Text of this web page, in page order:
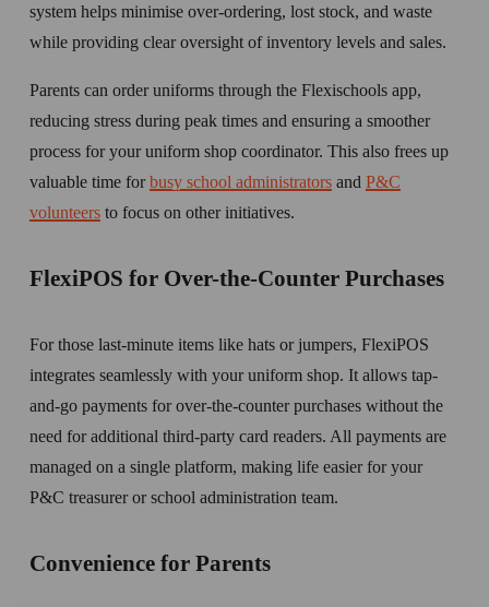
system helps minimise over-ordering, lost stock, and waste
while providing clear oversight of inventory levels and sales.
Parents can order uniforms through the Flexischools app,
reducing stress during peak times and ensuring a smoother
process for your uniform shop coordinator. This also frees up
valuable time for busy school administrators and P&C
volunteers to focus on other initiatives.
FlexiPOS for Over-the-Counter Purchases
For those last-minute items like hats or jumpers, FlexiPOS
integrates seamlessly with your uniform shop. It allows tap-
and-go payments for over-the-counter purchases without the
need for additional third-party card readers. All payments are
managed on a single platform, making life easier for your
P&C treasurer or school administration team.
Convenience for Parents